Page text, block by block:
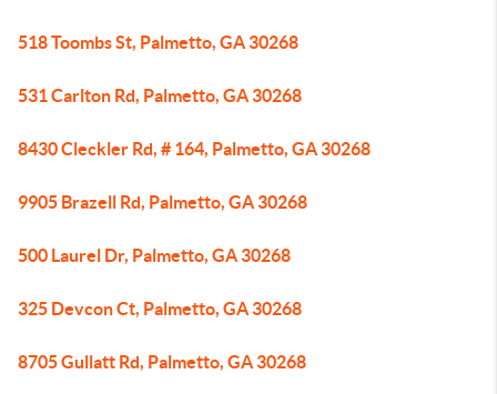
518 Toombs St, Palmetto, GA 30268
531 Carlton Rd, Palmetto, GA 30268
8430 Cleckler Rd, # 164, Palmetto, GA 30268
9905 Brazell Rd, Palmetto, GA 30268
500 Laurel Dr, Palmetto, GA 30268
325 Devcon Ct, Palmetto, GA 30268
8705 Gullatt Rd, Palmetto, GA 30268